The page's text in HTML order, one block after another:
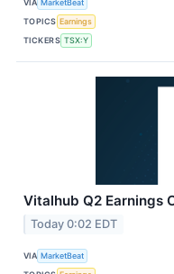
VIA MarketBeat
TOPICS Earnings
TICKERS TSX:Y
Vitalhub Q2 Earnings
Today 0:02 EDT
VIA MarketBeat